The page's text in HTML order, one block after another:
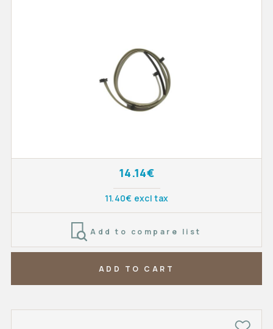
14.14€
11.40€ excl tax
Add to compare list
ADD TO CART